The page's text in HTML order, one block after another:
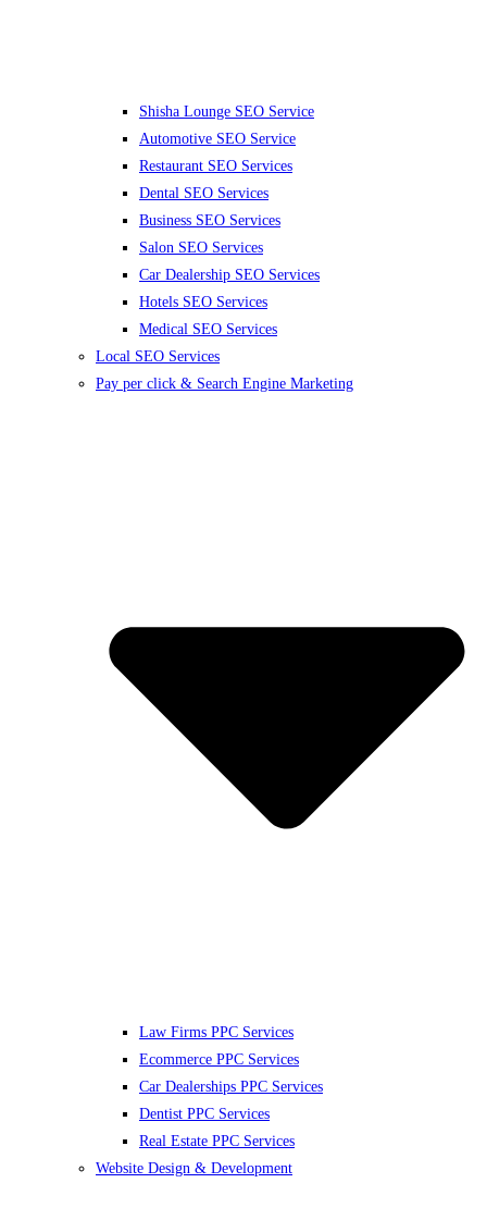
Shisha Lounge SEO Service
Automotive SEO Service
Restaurant SEO Services
Dental SEO Services
Business SEO Services
Salon SEO Services
Car Dealership SEO Services
Hotels SEO Services
Medical SEO Services
Local SEO Services
Pay per click & Search Engine Marketing
Law Firms PPC Services
Ecommerce PPC Services
Car Dealerships PPC Services
Dentist PPC Services
Real Estate PPC Services
Website Design & Development